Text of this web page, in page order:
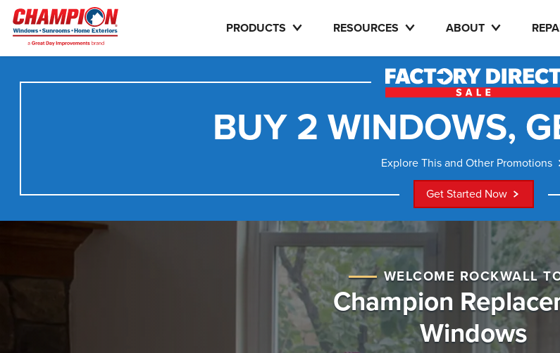
PRODUCTS RESOURCES ABOUT
BUY 2 WINDOWS,
Explore This and Other Promotions
Get Started Now
WELCOME ROCKWALL
Champion
Windows